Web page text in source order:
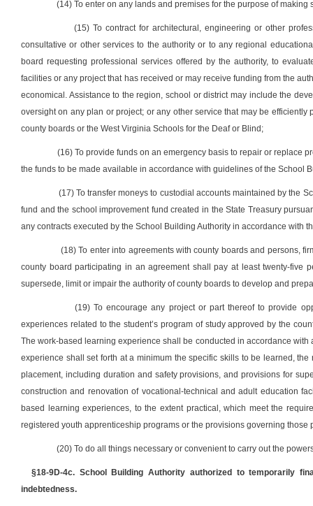
(14) To enter on any lands and premises for the purpose of
(15) To contract for architectural, engineering or other
consultative or other services to the authority or to any regional
board requesting professional services offered by the authority, to
facilities or any project that has received or may receive funding from the
economical. Assistance to the region, school or district may include the
oversight on any plan or project; or any other service that may be
county boards or the West Virginia Schools for the Deaf or Blind;
(16) To provide funds on an emergency basis to repair or replace
the funds to be made available in accordance with guidelines of the School
(17) To transfer moneys to custodial accounts maintained by the
fund and the school improvement fund created in the State Treasury
any contracts executed by the School Building Authority in accordance with
(18) To enter into agreements with county boards and persons,
county board participating in an agreement shall pay at least twenty-five
supersede, limit or impair the authority of county boards to develop and
(19) To encourage any project or part thereof to provide
experiences related to the student’s program of study approved by the
The work-based learning experience shall be conducted in accordance
experience shall set forth at a minimum the specific skills to be learned,
placement, including duration and safety provisions, and provisions for
construction and renovation of vocational-technical and adult education
based learning experiences, to the extent practical, which meet the
registered youth apprenticeship programs or the provisions governing those
(20) To do all things necessary or convenient to carry out the
§18-9D-4c. School Building Authority authorized to temporarily
indebtedness.